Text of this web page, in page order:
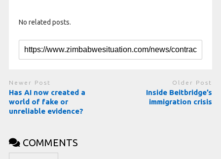
No related posts.
Newer Post
Has AI now created a
world of fake or
unreliable evidence?
Older Post
Inside Beitbridge’s
immigration crisis
COMMENTS